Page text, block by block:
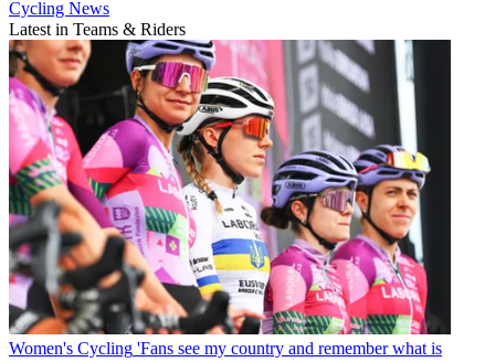
Cycling News
Latest in Teams & Riders
Women's Cycling 'Fans see my country and remember what is